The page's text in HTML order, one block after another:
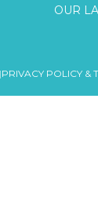
OUR
PRIVACY POLICY &